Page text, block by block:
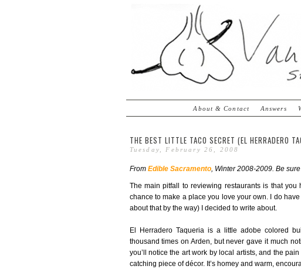
About & Contact Answers
THE BEST LITTLE TACO SECRET (EL HERRADERO
Tuesday, February 26, 2008
From Edible Sacramento, Winter 2008-2009. Be
The main pitfall to reviewing restaurants is that
chance to make a place you love your own. I do
about that by the way) I decided to write about.
El Herradero Taqueria is a little adobe colored
thousand times on Arden, but never gave it much
you’ll notice the art work by local artists, and the
catching piece of décor. It’s homey and warm,